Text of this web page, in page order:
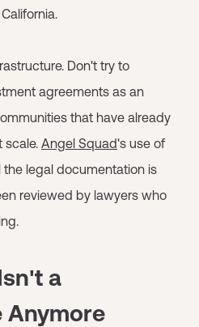
Don't try to
agreements as an
that have already
scale. Angel Squad's use of
the legal documentation is
reviewed by lawyers who
a
Anymore